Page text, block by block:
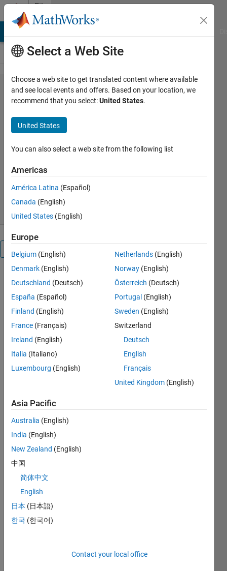
Skip to content
File
Exchange
Probabilistic
Linear
automatic model selection
Mo Chen
638 Downloads
5.00/5
13 Mar 2016
package
contains
functions
probabilistic
linear
regression
the ordinary
regression,
user has to
assign the
regularization
parameter.
However,
here we
provide
methods to
automatically
determine
Select a Web Site
Choose a web site to get translated content where available
and see local events and offers. Based on your location, we
recommend that you select:United States.
United States
You can also select a web site from the following list
Americas
América Latina (Español)
Canada (English)
United States (English)
Europe
Belgium (English)
Denmark (English)
Deutschland (Deutsch)
España (Español)
Finland (English)
France (Français)
Ireland (English)
Italia (Italiano)
Luxembourg (English)
Netherlands (English)
Norway (English)
Österreich (Deutsch)
Portugal (English)
Sweden (English)
Switzerland
Deutsch
English
Français
United Kingdom (English)
Asia Pacific
Australia (English)
India (English)
New Zealand (English)
中国
简体中文
English
日本 (日本語)
한국 (한국어)
Contact your local office